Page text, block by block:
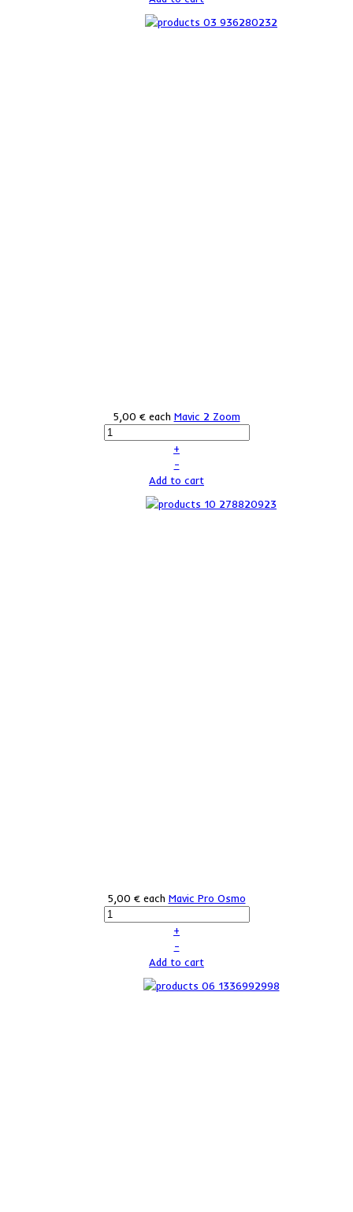
5,00 € each Mavic 2 Zoom
+
–
Add to cart
5,00 € each Mavic Pro Osmo
+
–
Add to cart